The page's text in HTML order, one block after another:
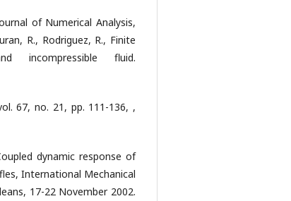
of Numerical Analysis,
R., Rodriguez, R., Finite
incompressible fluid.
67, no. 21, pp. 111-136, ,
dynamic response of
International Mechanical
17-22 November 2002.